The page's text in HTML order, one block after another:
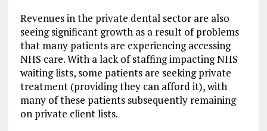
Revenues in the private dental sector are also
seeing significant growth as a result of problems
that many patients are experiencing accessing
NHS care. With a lack of staffing impacting NHS
waiting lists, some patients are seeking private
treatment (providing they can afford it), with
many of these patients subsequently remaining
on private client lists.